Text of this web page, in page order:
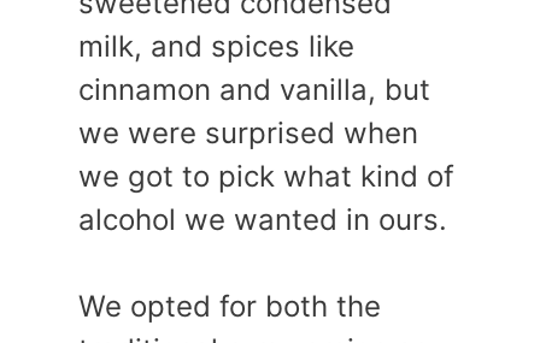
milk, and spices like
cinnamon and vanilla, but
we were surprised when
we got to pick what kind of
alcohol we wanted in ours.
We opted for both the